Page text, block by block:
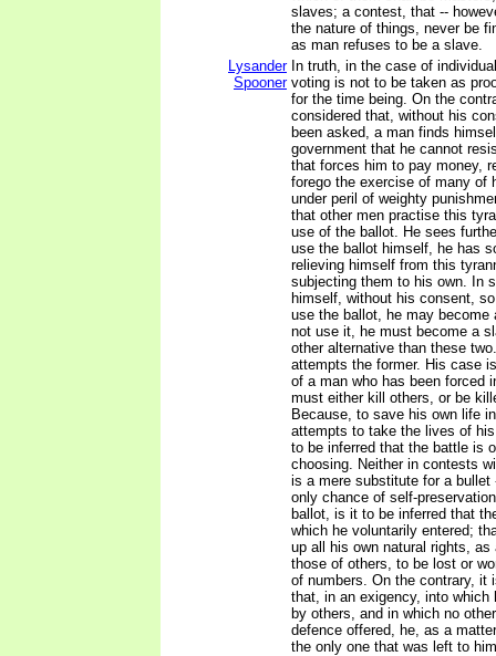
slaves; a contest, that --
the nature of things, never be
as man refuses to be a slave.
Lysander
Spooner
In truth, in the case of
voting is not to be taken as
for the time being. On the
considered that, without his
been asked, a man finds
government that he cannot
that forces him to pay money,
forego the exercise of many of
under peril of weighty
that other men practise this
use of the ballot. He sees
use the ballot himself, he has
relieving himself from this
subjecting them to his own. In
himself, without his consent,
use the ballot, he may become
not use it, he must become a
other alternative than these
attempts the former. His case
of a man who has been forced
must either kill others, or be
Because, to save his own life
attempts to take the lives of
to be inferred that the battle is
choosing. Neither in contests
is a mere substitute for a bullet
only chance of self-
ballot, is it to be inferred that
which he voluntarily entered;
up all his own natural rights,
those of others, to be lost or
of numbers. On the contrary, it
that, in an exigency, into which
by others, and in which no
defence offered, he, as a
the only one that was left to